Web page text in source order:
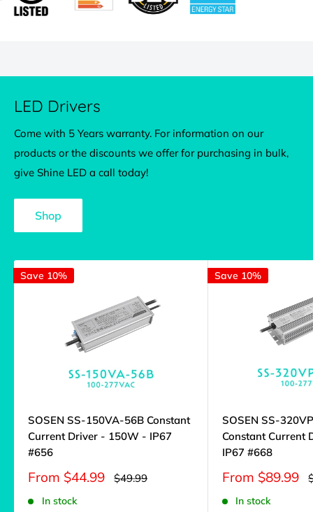
LED Drivers
Come with 5 Years warranty. For information on our
products or the discounts we offer for purchasing in bulk,
give Shine LED a call today!
Shop
Save 10%
SOSEN SS-150VA-56B Constant
Current Driver - 150W - IP67
#656
Sale
From $44.99 Regular
$49.99
In stock
Save 10%
SOSEN SS-
Constant Current
IP67 #668
Sale
From $89.99
In stock